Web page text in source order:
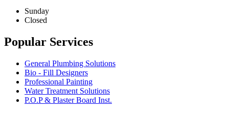
Sunday
Closed
Popular Services
General Plumbing Solutions
Bio - Fill Designers
Professional Painting
Water Treatment Solutions
P.O.P & Plaster Board Inst.